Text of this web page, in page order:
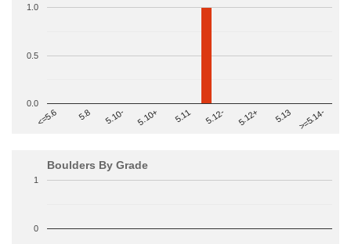
<=5.6 5.8 5.10- 5.10+ 5.11 5.12- 5.12+ 5.13 >=5.14-
0.0
0.5
1.0
Boulders By Grade
0
1